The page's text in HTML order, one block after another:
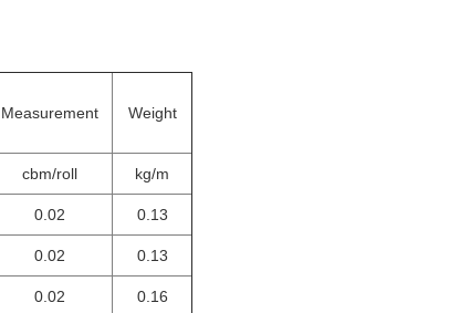
Measurement Weight
cbm/roll kg/m
0.02 0.13
0.02 0.13
0.02 0.16